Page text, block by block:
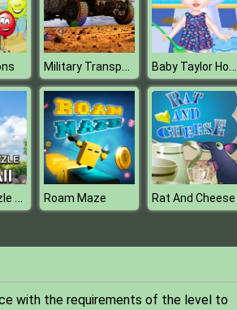
Military Transport Vehicle Baby Taylor House Cleaning
Jigsaw Puzzle Hawaii Roam Maze Rat And Cheese
with the requirements of the level to